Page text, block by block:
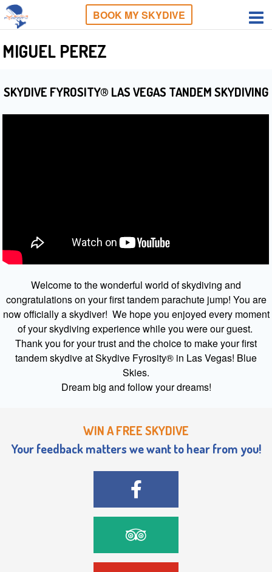
BOOK MY SKYDIVE
MIGUEL PEREZ
SKYDIVE FYROSITY® LAS VEGAS TANDEM SKYDIVING
Welcome to the wonderful world of skydiving and
congratulations on your first tandem parachute jump! You are
now officially a skydiver! We hope you enjoyed every moment
of your skydiving experience while you were our guest.
Thank you for your trust and the choice to make your first
tandem skydive at Skydive Fyrosity® in Las Vegas! Blue
Skies.
Dream big and follow your dreams!
WIN A FREE SKYDIVE
Your feedback matters we want to hear from you!